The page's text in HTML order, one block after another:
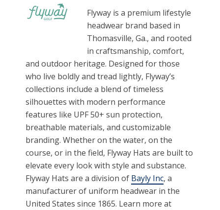
Flyway is a premium lifestyle
headwear brand based in
Thomasville, Ga., and rooted
in craftsmanship, comfort,
and outdoor heritage. Designed for those
who live boldly and tread lightly, Flyway’s
collections include a blend of timeless
silhouettes with modern performance
features like UPF 50+ sun protection,
breathable materials, and customizable
branding. Whether on the water, on the
course, or in the field, Flyway Hats are built to
elevate every look with style and substance.
Flyway Hats are a division of Bayly Inc, a
manufacturer of uniform headwear in the
United States since 1865. Learn more at